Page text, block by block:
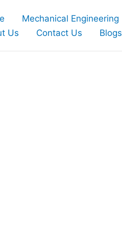
Mechanical Engineering
Us
Contact Us Blogs